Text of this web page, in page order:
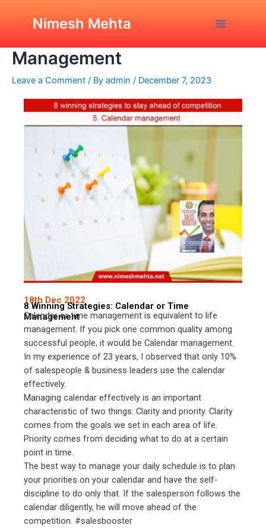
Nimesh Mehta
8 Winning Strategies:
Calendar or Time
Management
Leave a Comment / By admin / December 7, 2023
18th Dec 2022
8 Winning Strategies: Calendar or Time
Management
Calendar or time management is equivalent to life
management. If you pick one common quality among
successful people, it would be Calendar management.
In my experience of 23 years, I observed that only 10%
of salespeople & business leaders use the calendar
effectively.
Managing calendar effectively is an important
characteristic of two things: Clarity and priority. Clarity
comes from the goals we set in each area of life.
Priority comes from deciding what to do at a certain
point in time.
The best way to manage your daily schedule is to plan
your priorities on your calendar and have the self-
discipline to do only that. If the salesperson follows the
calendar diligently, he will move ahead of the
competition. #salesbooster
navigation